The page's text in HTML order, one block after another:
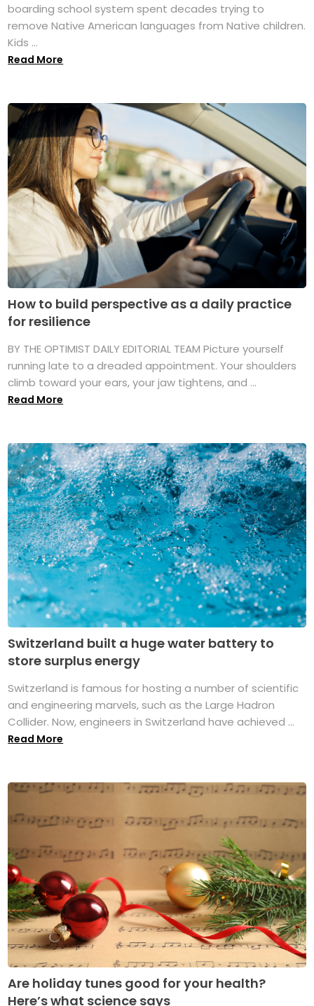
boarding school system spent decades trying to
remove Native American languages from Native children.
Kids ...
Read More
How to build perspective as a daily practice
for resilience
BY THE OPTIMIST DAILY EDITORIAL TEAM Picture yourself
running late to a dreaded appointment. Your shoulders
climb toward your ears, your jaw tightens, and ...
Read More
Switzerland built a huge water battery to
store surplus energy
Switzerland is famous for hosting a number of scientific
and engineering marvels, such as the Large Hadron
Collider. Now, engineers in Switzerland have achieved ...
Read More
Are holiday tunes good for your health?
Here’s what science says